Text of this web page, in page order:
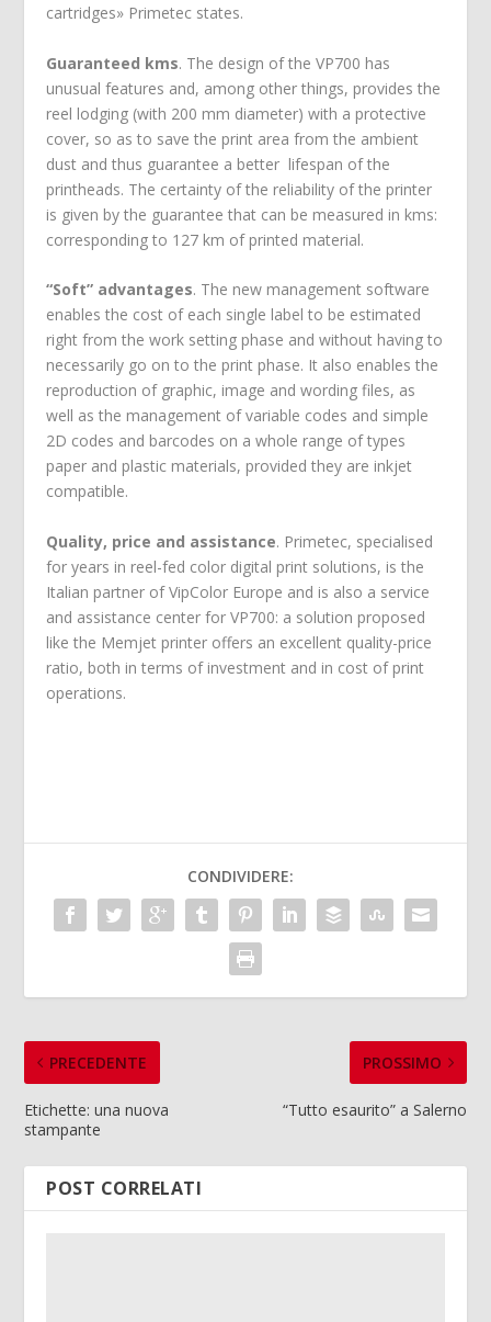
cartridges» Primetec states.
Guaranteed kms. The design of the VP700 has
unusual features and, among other things, provides the
reel lodging (with 200 mm diameter) with a protective
cover, so as to save the print area from the ambient
dust and thus guarantee a better lifespan of the
printheads. The certainty of the reliability of the printer
is given by the guarantee that can be measured in kms:
corresponding to 127 km of printed material.
“Soft” advantages. The new management software
enables the cost of each single label to be estimated
right from the work setting phase and without having to
necessarily go on to the print phase. It also enables the
reproduction of graphic, image and wording files, as
well as the management of variable codes and simple
2D codes and barcodes on a whole range of types
paper and plastic materials, provided they are inkjet
compatible.
Quality, price and assistance. Primetec, specialised
for years in reel-fed color digital print solutions, is the
Italian partner of VipColor Europe and is also a service
and assistance center for VP700: a solution proposed
like the Memjet printer offers an excellent quality-price
ratio, both in terms of investment and in cost of print
operations.
CONDIVIDERE:
PRECEDENTE
Etichette: una nuova
stampante
PROSSIMO
“Tutto esaurito” a Salerno
POST CORRELATI